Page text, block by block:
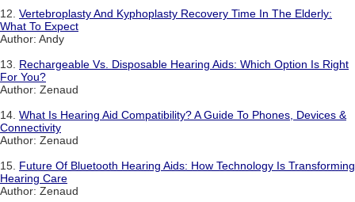
12. Vertebroplasty And Kyphoplasty Recovery Time In The Elderly:
What To Expect
Author: Andy
13. Rechargeable Vs. Disposable Hearing Aids: Which Option Is Right
For You?
Author: Zenaud
14. What Is Hearing Aid Compatibility? A Guide To Phones, Devices &
Connectivity
Author: Zenaud
15. Future Of Bluetooth Hearing Aids: How Technology Is Transforming
Hearing Care
Author: Zenaud